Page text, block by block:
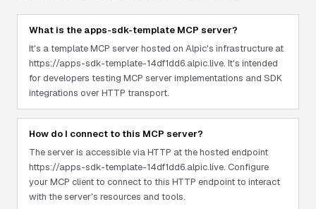
What is the apps-sdk-template MCP server?
It's a template MCP server hosted on Alpic's infrastructure at
https://apps-sdk-template-14df1dd6.alpic.live. It's intended
for developers testing MCP server implementations and SDK
integrations over HTTP transport.
How do I connect to this MCP server?
The server is accessible via HTTP at the hosted endpoint
https://apps-sdk-template-14df1dd6.alpic.live. Configure
your MCP client to connect to this HTTP endpoint to interact
with the server's resources and tools.